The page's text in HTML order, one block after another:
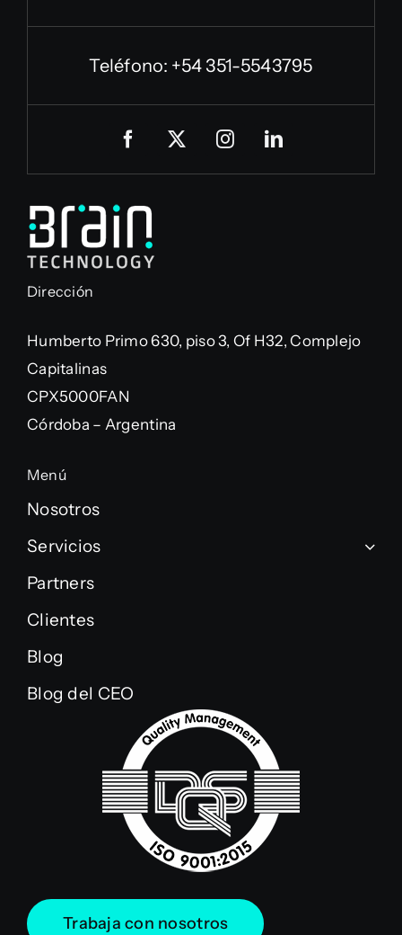
Teléfono: +54 351-5543795
Dirección
Humberto Primo 630, piso 3, Of H32, Complejo
Capitalinas
CPX5000FAN
Córdoba – Argentina
Menú
Nosotros
Servicios
Partners
Clientes
Blog
Blog del CEO
Trabaja con nosotros